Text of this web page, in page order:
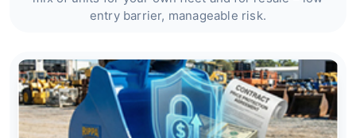
entry barrier, manageable risk.